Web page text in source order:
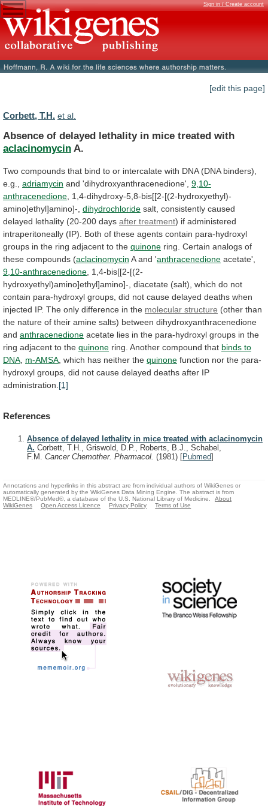
Sign in / Create account
[edit this page]
Corbett, T.H. et al.
Absence of delayed lethality in mice treated with
aclacinomycin A.
Two compounds that bind to or intercalate with DNA (DNA binders),
e.g.,
adriamycin and 'dihydroxyanthracenedione', 9,10-
anthracenedione 1,4-dihydroxy-5,8-bis[[2-[(2-hydroxyethyl)-
amino]ethyl]amino]-, dihydrochloride salt, consistently caused
delayed lethality (20-200 days after treatment) if administered
intraperitoneally (IP). Both of these agents contain para-hydroxyl
groups in the ring adjacent to the quinone ring. Certain analogs of
these compounds (aclacinomycin A and 'anthracenedione acetate',
9,10-anthracenedione 1,4-bis[[2-[(2-
hydroxyethyl)amino]ethyl]amino]-, diacetate (salt), which do not
contain para-hydroxyl groups, did not cause delayed deaths when
injected IP. The only difference in the molecular structure (other than
the nature of their amine salts) between dihydroxyanthracenedione
and anthracenedione acetate lies in the para-hydroxyl groups in the
ring adjacent to the quinone ring. Another compound that binds to
DNA m-AMSA which has neither the quinone function nor the para-
hydroxyl groups, did not cause delayed deaths after IP
administration. [1]
References
Absence of delayed lethality in mice treated with aclacinomycin
A. Corbett, T.H., Griswold, D.P., Roberts, B.J., Schabel,
F.M. Cancer Chemother. Pharmacol. (1981) [Pubmed]
Annotations and hyperlinks in this abstract are from individual authors of WikiGenes or
automatically generated by the WikiGenes Data Mining Engine. The abstract is from
MEDLINE®/PubMed®, a database of the U.S. National Library of Medicine.
About
WikiGenes
Open Access Licence Privacy Policy Terms of Use